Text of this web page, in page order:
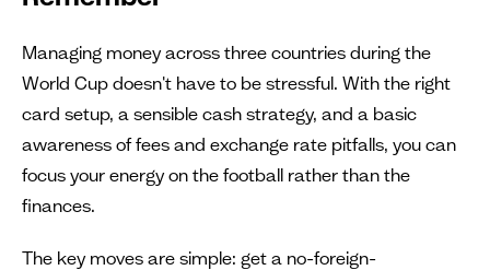
Managing money across three countries during the
World Cup doesn't have to be stressful. With the right
card setup, a sensible cash strategy, and a basic
awareness of fees and exchange rate pitfalls, you can
focus your energy on the football rather than the
finances.
The key moves are simple: get a no-foreign-